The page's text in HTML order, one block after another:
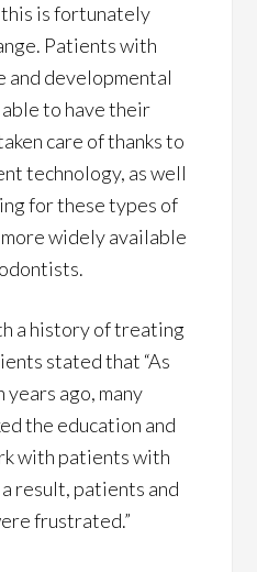
is fortunately
Patients with
and developmental
to have their
care of thanks to
technology, as well
for these types of
widely available
a history of treating
stated that “As
ago, many
the education and
with patients with
result, patients and
frustrated.”